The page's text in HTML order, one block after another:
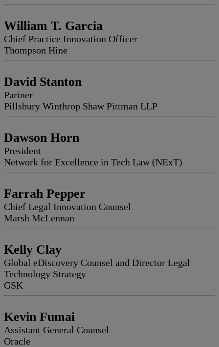
William T. Garcia
Chief Practice Innovation Officer
Thompson Hine
David Stanton
Partner
Pillsbury Winthrop Shaw Pittman LLP
Dawson Horn
President
Network for Excellence in Tech Law (NExT)
Farrah Pepper
Chief Legal Innovation Counsel
Marsh McLennan
Kelly Clay
Global eDiscovery Counsel and Director Legal
Technology Strategy
GSK
Kevin Fumai
Assistant General Counsel
Oracle